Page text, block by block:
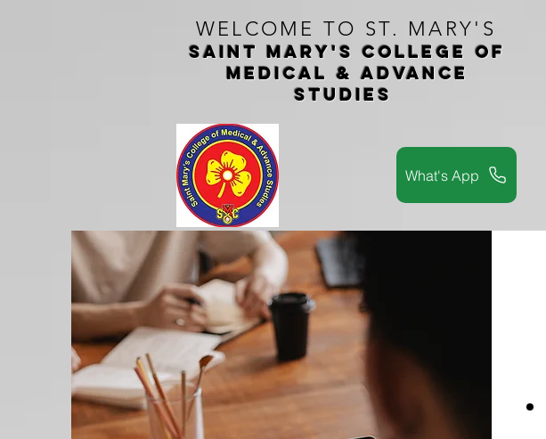
WELCOME TO ST. MARY'S
Saint Mary's COLLEGe of
medical & advance
studies
What's App